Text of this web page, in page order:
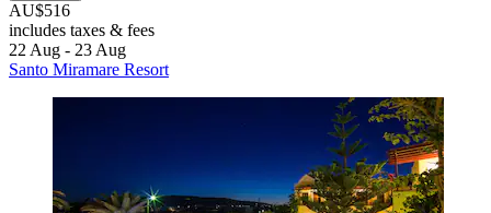
AU$516
includes taxes & fees
22 Aug - 23 Aug
Santo Miramare Resort